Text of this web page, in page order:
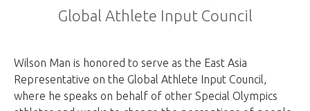
Global Athlete Input Council
Wilson Man is honored to serve as the East Asia
Representative on the Global Athlete Input Council,
where he speaks on behalf of other Special Olympics